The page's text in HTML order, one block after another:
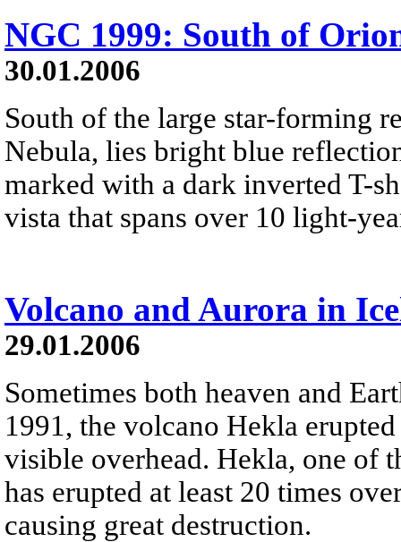
NGC 1999: South of
30.01.2006
South of the large star-forming
Nebula, lies bright blue
marked with a dark inverted T-
vista that spans over 10 light-
Volcano and Aurora in
29.01.2006
Sometimes both heaven and
1991, the volcano Hekla
visible overhead. Hekla, one of
has erupted at least 20 times
causing great destruction.